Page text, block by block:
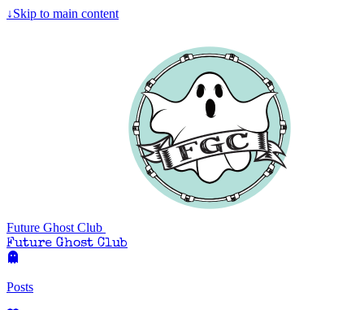
↓Skip to main content
Future Ghost Club
Future Ghost Club
Posts